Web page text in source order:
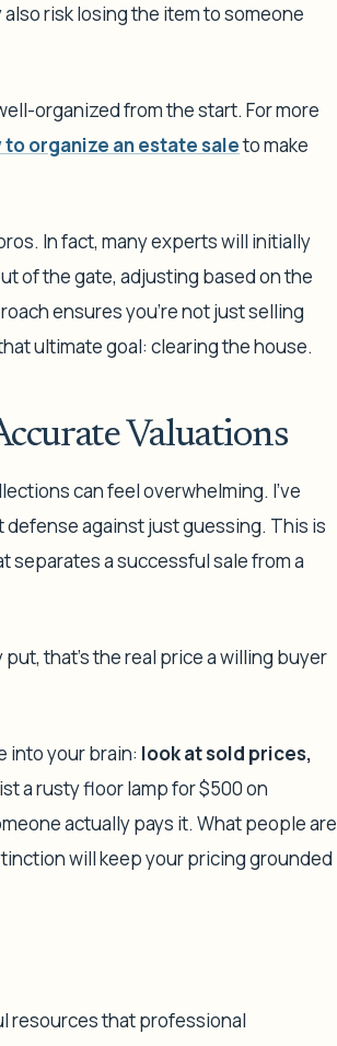
risk losing the item to someone
organized from the start. For more
to organize an estate saleto make
In fact, many experts will initially
of the gate, adjusting based on the
ensures you're not just selling
ultimate goal: clearing the house.
Valuations
can feel overwhelming. I’ve
against just guessing. This is
separates a successful sale from a
put, that’s the real price a willing buyer
into your brain: look atsold prices,
a rusty floor lamp for $500 on
actually pays it. What people are
will keep your pricing grounded
resources that professional